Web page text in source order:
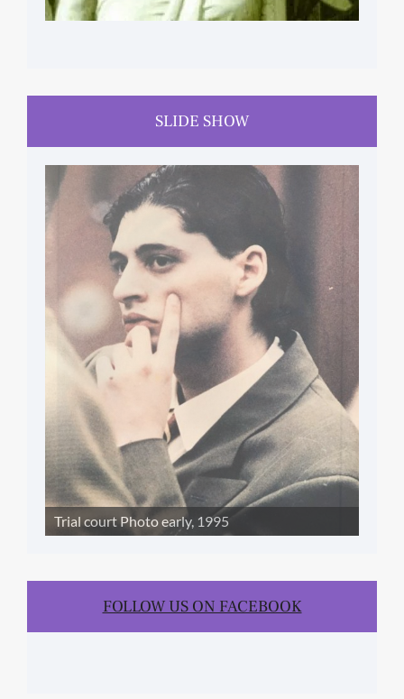
SLIDE SHOW
Trial court Photo early, 1995
FOLLOW US ON FACEBOOK